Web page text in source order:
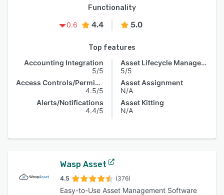
Functionality
0.6
4.4 5.0
Top features
Accounting Integration
5/5
Access Controls/Permissions
4.5/5
Alerts/Notifications
4.4/5
Asset Lifecycle Management
5/5
Asset Assignment
N/A
Asset Kitting
N/A
Wasp Asset
4.5 (376)
Easy-to-Use Asset Management Software